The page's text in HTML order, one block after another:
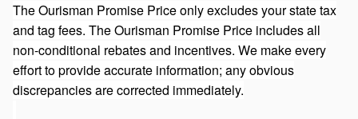
The Ourisman Promise Price only excludes your state tax
and tag fees. The Ourisman Promise Price includes all
non-conditional rebates and incentives. We make every
effort to provide accurate information; any obvious
discrepancies are corrected immediately.